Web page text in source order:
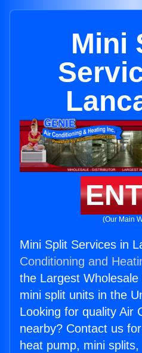
Mini
(Our Main
Mini Split Services in
Conditioning and
the Largest
mini split units in the
Looking for quality Air
nearby? Contact us
heat pump, mini